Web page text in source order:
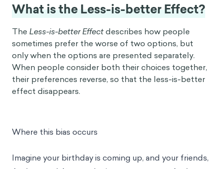
What is the Less-is-better Effect?
The Less-is-better Effectdescribes how people
sometimes prefer the worse of two options, but
only when the options are presented separately.
When people consider both their choices together,
their preferences reverse, so that the less-is-better
effect disappears.
Where this bias occurs
Imagine your birthday is coming up, and your friends,